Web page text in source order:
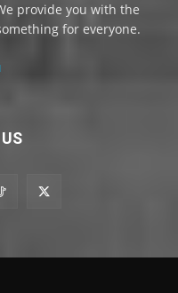
provide you with the
for everyone.